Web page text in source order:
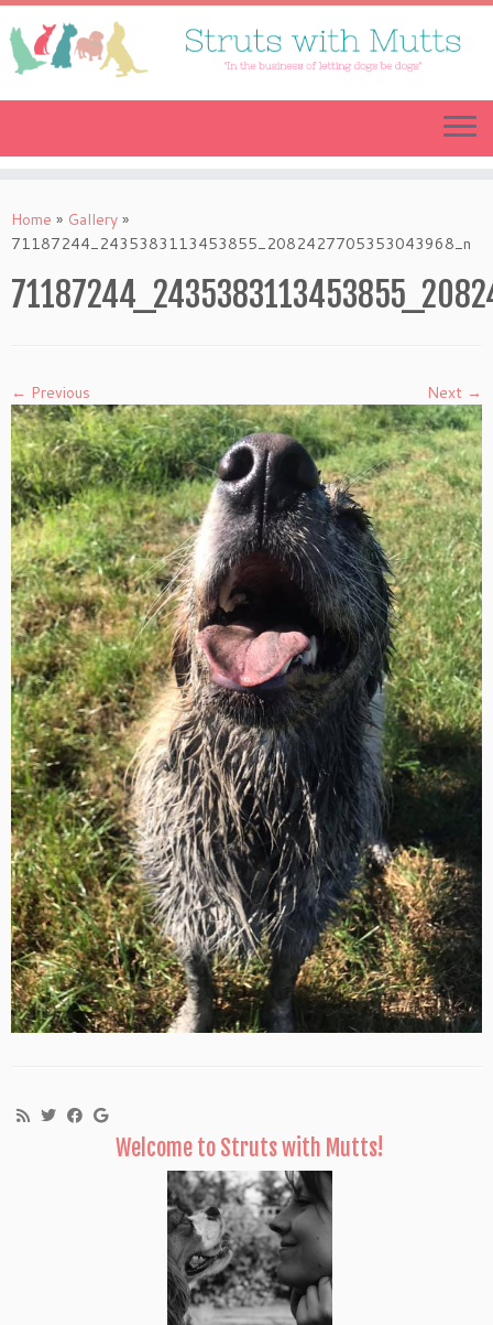
Skip
to
content
Home » Gallery »
71187244_2435383113453855_2082427705353043968_n
← Previous Next →
Welcome to Struts with Mutts!